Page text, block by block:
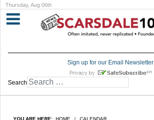
Thursday, Aug 06th
Sign up for our Email Newsletter
Search